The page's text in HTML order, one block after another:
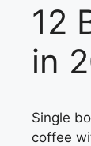
12
in
Single
coffee